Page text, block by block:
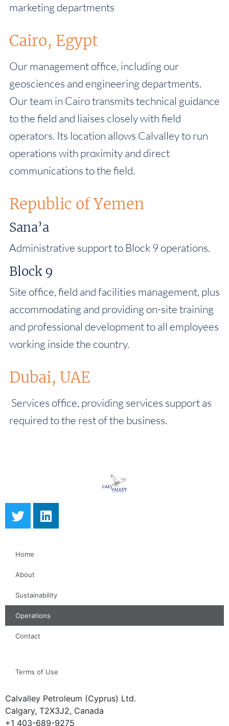
marketing departments
Cairo, Egypt
Our management office, including our
geosciences and engineering departments.
Our team in Cairo transmits technical guidance
to the field and liaises closely with field
operators. Its location allows Calvalley to run
operations with proximity and direct
communications to the field.
Republic of Yemen
Sana’a
Administrative support to Block 9 operations.
Block 9
Site office, field and facilities management, plus
accommodating and providing on-site training
and professional development to all employees
working inside the country.
Dubai, UAE
Services office, providing services support as
required to the rest of the business.
Home
About
Sustainability
Operations
Contact
Terms of Use
Calvalley Petroleum (Cyprus) Ltd.
Calgary, T2X3J2, Canada
+1 403-689-9275